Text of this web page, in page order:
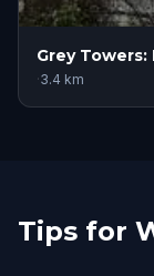
Grey
·3.4 km
Tips for